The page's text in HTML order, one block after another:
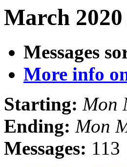
March
Messages
More info
Starting: Mon
Ending: Mon
Messages: 113